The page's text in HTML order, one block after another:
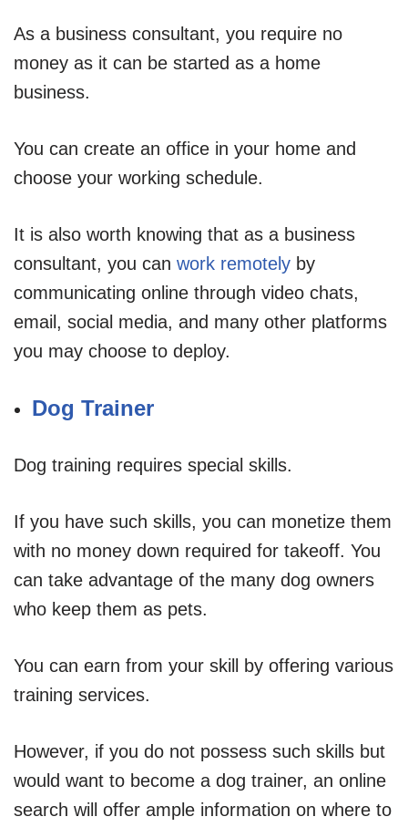
As a business consultant, you require no
money as it can be started as a home
business.
You can create an office in your home and
choose your working schedule.
It is also worth knowing that as a business
consultant, you can work remotely by
communicating online through video chats,
email, social media, and many other platforms
you may choose to deploy.
Dog Trainer
Dog training requires special skills.
If you have such skills, you can monetize them
with no money down required for takeoff. You
can take advantage of the many dog owners
who keep them as pets.
You can earn from your skill by offering various
training services.
However, if you do not possess such skills but
would want to become a dog trainer, an online
search will offer ample information on where to